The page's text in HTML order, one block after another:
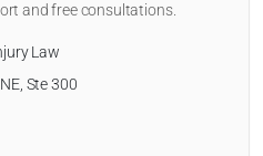
and free consultations.
Law
Ste 300